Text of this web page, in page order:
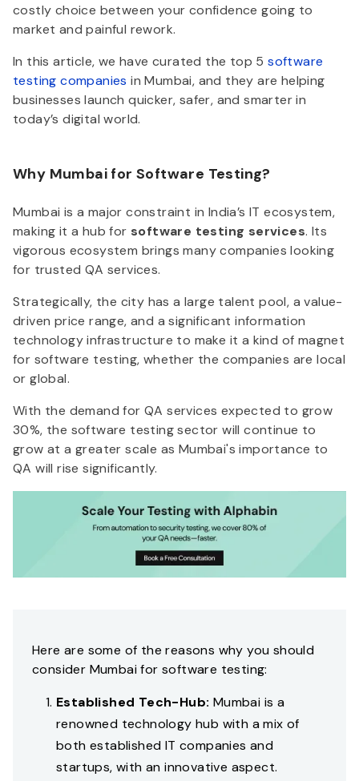
costly choice between your confidence going to
market and painful rework.
In this article, we have curated the top 5software
testing companies in Mumbai, and they are helping
businesses launch quicker, safer, and smarter in
today’s digital world.
Why Mumbai for Software Testing?
Mumbai is a major constraint in India’s IT ecosystem,
making it a hub for software testing services. Its
vigorous ecosystem brings many companies looking
for trusted QA services.
Strategically, the city has a large talent pool, a value-
driven price range, and a significant information
technology infrastructure to make it a kind of magnet
for software testing, whether the companies are local
or global.
With the demand for QA services expected to grow
30%, the software testing sector will continue to
grow at a greater scale as Mumbai's importance to
QA will rise significantly.
Here are some of the reasons why you should
consider Mumbai for software testing:
Established Tech-Hub: Mumbai is a
renowned technology hub with a mix of
both established IT companies and
startups, with an innovative aspect.